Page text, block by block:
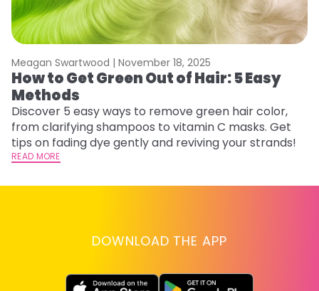
Meagan Swartwood | November 18, 2025
How to Get Green Out of Hair: 5 Easy
Methods
Discover 5 easy ways to remove green hair color,
from clarifying shampoos to vitamin C masks. Get
tips on fading dye gently and reviving your strands!
READ MORE
DOWNLOAD THE APP